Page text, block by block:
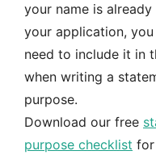
your name is
your application, you
need to include it in
when writing a
purpose.
Download our free
purpose checklist for